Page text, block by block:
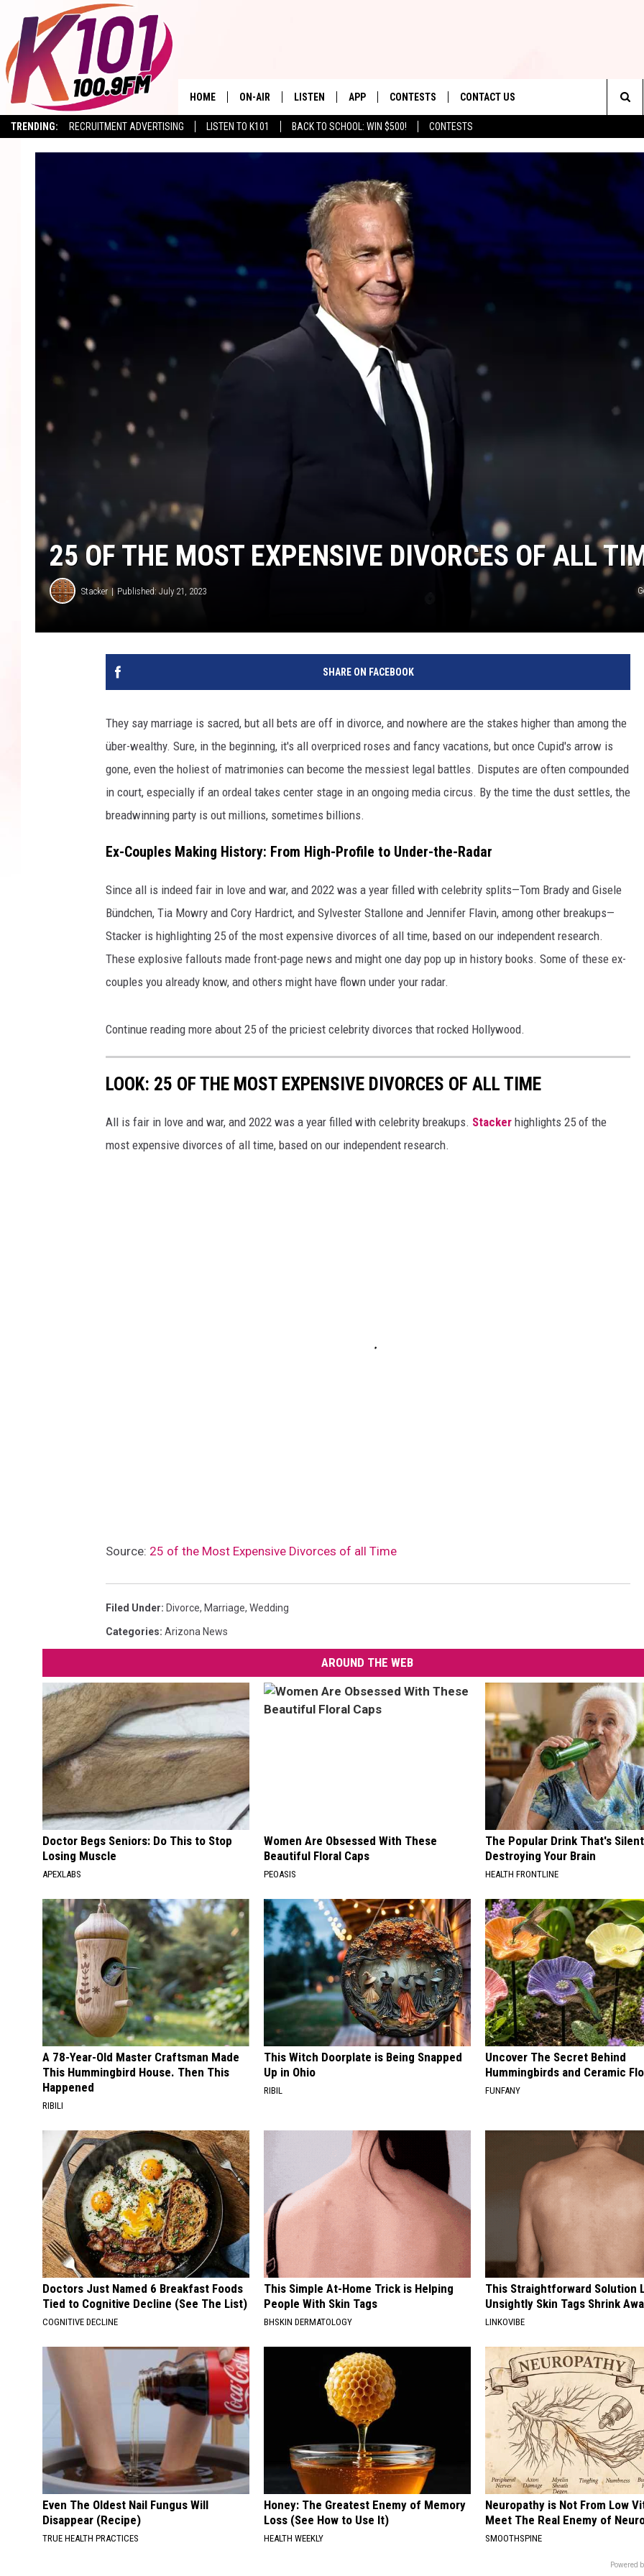
TRENDING: RECRUITMENT ADVERTISING LISTEN TO K101 BACK TO SCHOOL: WIN $500! CONTESTS
HOME ON-AIR LISTEN APP
DOWNLOAD IOS
DOWNLOAD ANDROID
CONTESTS
CONTEST RULES
CONTEST SUPPORT
CONTACT US
SEND FEEDBACK
ADVERTISE
The
25 OF THE MOST EXPENSIVE DIVORCES OF ALL
Stacker Published: July 21, 2023
SHARE ON FACEBOOK
They say marriage is sacred, but all bets are off in divorce, and nowhere are the stakes higher than among the
über-wealthy. Sure, in the beginning, it's all overpriced roses and fancy vacations, but once Cupid's arrow is
gone, even the holiest of matrimonies can become the messiest legal battles. Disputes are often compounded
in court, especially if an ordeal takes center stage in an ongoing media circus. By the time the dust settles, the
breadwinning party is out millions, sometimes billions.
Ex-Couples Making History: From High-Profile to Under-the-Radar
Since all is indeed fair in love and war, and 2022 was a year filled with celebrity splits—Tom Brady and Gisele
Bündchen, Tia Mowry and Cory Hardrict, and Sylvester Stallone and Jennifer Flavin, among other breakups—
Stacker is highlighting 25 of the most expensive divorces of all time, based on our independent research.
These explosive fallouts made front-page news and might one day pop up in history books. Some of these ex-
couples you already know, and others might have flown under your radar.
Continue reading more about 25 of the priciest celebrity divorces that rocked Hollywood.
LOOK: 25 OF THE MOST EXPENSIVE DIVORCES OF ALL TIME
All is fair in love and war, and 2022 was a year filled with celebrity breakups. Stacker highlights 25 of the
most expensive divorces of all time, based on our independent research.
Source: 25 of the Most Expensive Divorces of all Time
Filed Under: Divorce, Marriage, Wedding
Categories: Arizona News
AROUND THE WEB
Doctor Begs Seniors: Do This to Stop
Losing Muscle
APEXLABS
Women Are Obsessed With These
Beautiful Floral Caps
PEOASIS
The Popular Drink That's
Destroying Your Brain
HEALTH FRONTLINE
A 78-Year-Old Master Craftsman Made
This Hummingbird House. Then This
Happened
RIBILI
This Witch Doorplate is Being Snapped
Up in Ohio
RIBIL
Uncover The Secret Behind
Hummingbirds and Ceramic
FUNFANY
Doctors Just Named 6 Breakfast Foods
Tied to Cognitive Decline (See The List)
COGNITIVE DECLINE
This Simple At-Home Trick is Helping
People With Skin Tags
BHSKIN DERMATOLOGY
This Straightforward Solution
Unsightly Skin Tags Shrink
LINKOVIBE
Even The Oldest Nail Fungus Will
Disappear (Recipe)
TRUE HEALTH PRACTICES
Honey: The Greatest Enemy of Memory
Loss (See How to Use It)
HEALTH WEEKLY
Neuropathy is Not From Low
Meet The Real Enemy of
SMOOTHSPINE
Powered